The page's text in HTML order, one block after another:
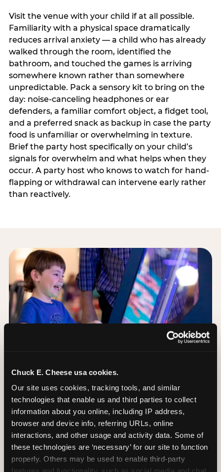
Chuck E. Cheese usa cookies.
Our site uses cookies, tracking tools, and similar
technologies that enable us and third parties to collect
information about you online, including IP address,
browser and device info, referring URLs, online
interactions, and other usage and activity data. Some of
these technologies are ‘necessary’ for our site to function
properly. Others may be used to enable third-party
Visit the venue with your child if at all possible.
Familiarity with a physical space dramatically
reduces arrival anxiety — a child who has already
walked through the room, identified the
bathroom, and touched the games is arriving
somewhere known rather than somewhere
unpredictable. Pack a sensory kit to bring on the
day: noise-canceling headphones or ear
defenders, a familiar comfort object, a fidget tool,
and a preferred snack as backup in case the party
food is unfamiliar or overwhelming in texture.
Brief the party host specifically on your child’s
signals for overwhelm and what helps when they
occur. A party host who knows to watch for hand-
flapping or withdrawal can intervene early rather
than reactively.
Day of: the five most
important decisions